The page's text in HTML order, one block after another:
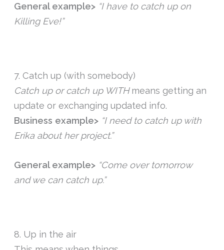
General example> “I have to catch up on
Killing Eve!”
7. Catch up (with somebody)
Catch up or catch up WITHmeans getting an
update or exchanging updated info.
Business example> “I need to catch up with
Erika about her project.”
General example> “Come over tomorrow
and we can catch up.”
8. Up in the air